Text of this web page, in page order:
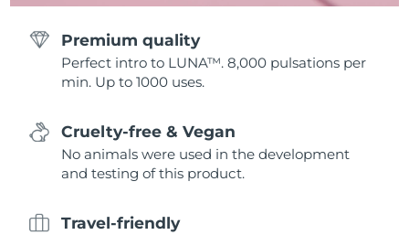
Premium quality
Perfect intro to LUNA™. 8,000 pulsations per
min. Up to 1000 uses.
Cruelty-free & Vegan
No animals were used in the development
and testing of this product.
Travel-friendly